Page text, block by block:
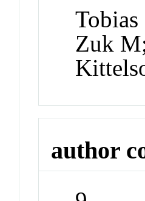
Zuk
author